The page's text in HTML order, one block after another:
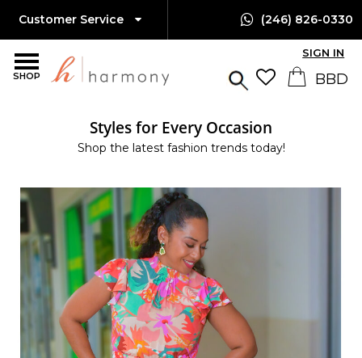
SHOP
Customer Service (246) 826-0330
SIGN IN
Styles for Every Occasion
Shop the latest fashion trends today!